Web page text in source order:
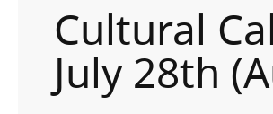
Cultural
July 28th